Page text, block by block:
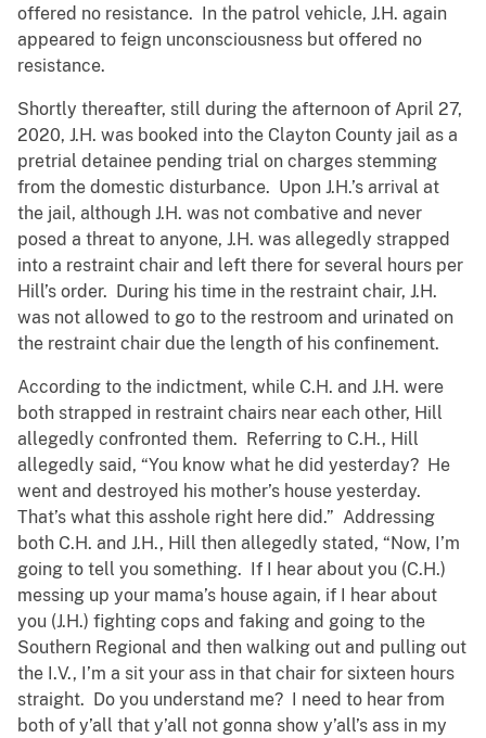
offered no resistance. In the patrol vehicle, J.H. again
appeared to feign unconsciousness but offered no
resistance.
Shortly thereafter, still during the afternoon of April 27,
2020, J.H. was booked into the Clayton County jail as a
pretrial detainee pending trial on charges stemming
from the domestic disturbance. Upon J.H.’s arrival at
the jail, although J.H. was not combative and never
posed a threat to anyone, J.H. was allegedly strapped
into a restraint chair and left there for several hours per
Hill’s order. During his time in the restraint chair, J.H.
was not allowed to go to the restroom and urinated on
the restraint chair due the length of his confinement.
According to the indictment, while C.H. and J.H. were
both strapped in restraint chairs near each other, Hill
allegedly confronted them. Referring to C.H., Hill
allegedly said, “You know what he did yesterday? He
went and destroyed his mother’s house yesterday.
That’s what this asshole right here did.” Addressing
both C.H. and J.H., Hill then allegedly stated, “Now, I’m
going to tell you something. If I hear about you (C.H.)
messing up your mama’s house again, if I hear about
you (J.H.) fighting cops and faking and going to the
Southern Regional and then walking out and pulling out
the I.V., I’m a sit your ass in that chair for sixteen hours
straight. Do you understand me? I need to hear from
both of y’all that y’all not gonna show y’all’s ass in my